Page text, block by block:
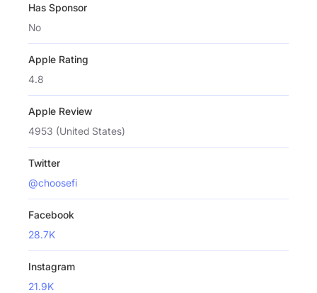
Has Sponsor
No
Apple Rating
4.8
Apple Review
4953 (United States)
Twitter
@choosefi
Facebook
28.7K
Instagram
21.9K